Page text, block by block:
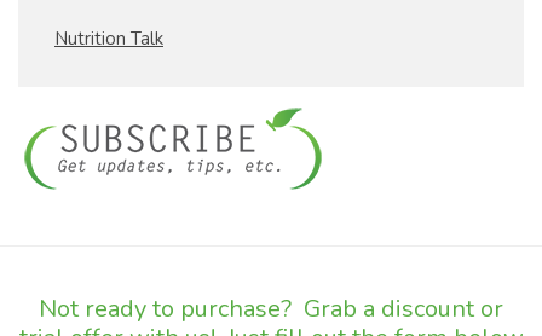
Nutrition Talk
Not ready to purchase? Grab a discount or